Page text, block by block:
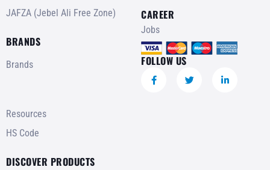
JAFZA (Jebel Ali Free Zone)
BRANDS
Brands
Resources
HS Code
DISCOVER PRODUCTS
CAREER
Jobs
FOLLOW US